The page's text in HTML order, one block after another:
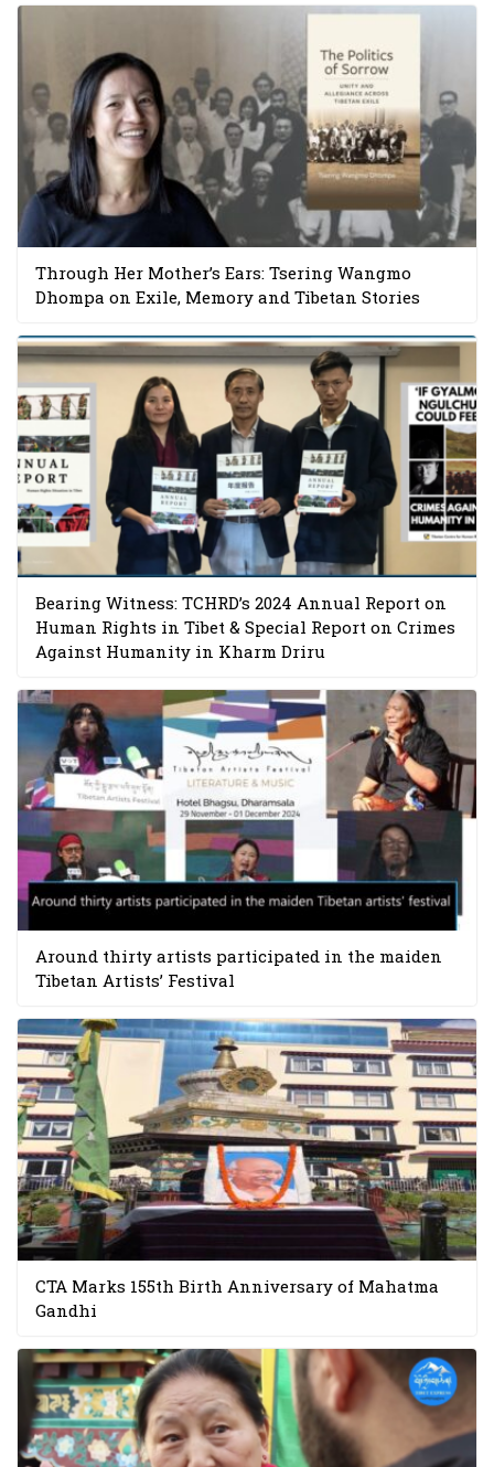
Through Her Mother’s Ears: Tsering Wangmo
Dhompa on Exile, Memory and Tibetan Stories
Bearing Witness: TCHRD’s 2024 Annual Report on
Human Rights in Tibet & Special Report on Crimes
Against Humanity in Kharm Driru
Around thirty artists participated in the maiden
Tibetan Artists’ Festival
CTA Marks 155th Birth Anniversary of Mahatma
Gandhi